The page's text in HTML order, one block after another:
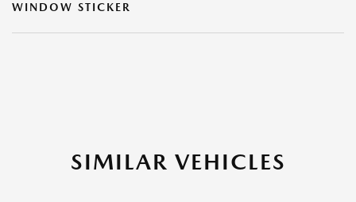
WINDOW STICKER
SIMILAR VEHICLES